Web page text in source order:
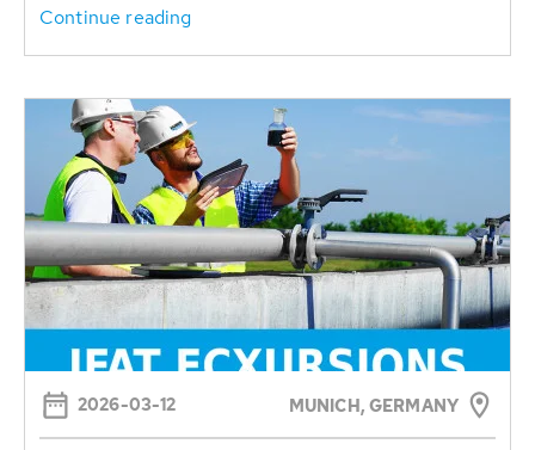
Continue reading
2026-03-12 MUNICH, GERMANY